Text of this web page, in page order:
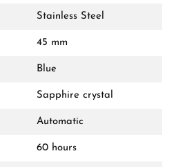
WhatsApp chat
Stainless Steel
45 mm
Blue
Sapphire crystal
Automatic
60 hours